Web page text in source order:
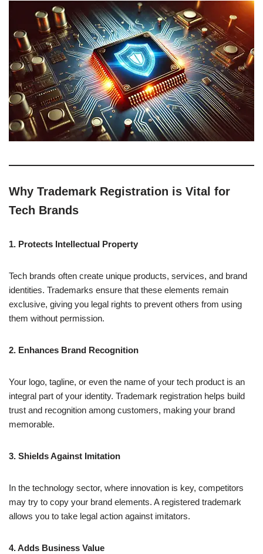
Why Trademark Registration is Vital for
Tech Brands
1. Protects Intellectual Property
Tech brands often create unique products, services, and brand
identities. Trademarks ensure that these elements remain
exclusive, giving you legal rights to prevent others from using
them without permission.
2. Enhances Brand Recognition
Your logo, tagline, or even the name of your tech product is an
integral part of your identity. Trademark registration helps build
trust and recognition among customers, making your brand
memorable.
3. Shields Against Imitation
In the technology sector, where innovation is key, competitors
may try to copy your brand elements. A registered trademark
allows you to take legal action against imitators.
4. Adds Business Value